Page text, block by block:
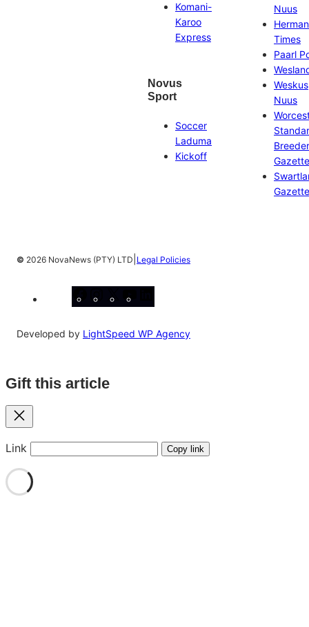
Komani-
Karoo
Express
Novus
Sport
Soccer
Laduma
Kickoff
Nuus
Times
Paarl
Weskus
Nuus
Gazette
Gazette
© 2026 NovaNews (PTY) LTD Legal Policies
Developed by LightSpeed WP Agency
Gift this article
Close
Link Copy link